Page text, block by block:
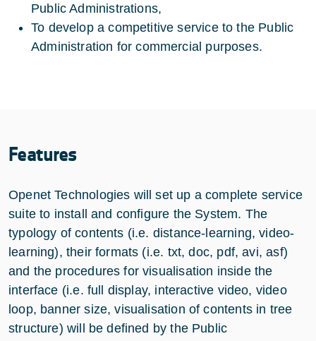
Public Administrations,
To develop a competitive service to the Public
Administration for commercial purposes.
Features
Openet Technologies will set up a complete service
suite to install and configure the System. The
typology of contents (i.e. distance-learning, video-
learning), their formats (i.e. txt, doc, pdf, avi, asf)
and the procedures for visualisation inside the
interface (i.e. full display, interactive video, video
loop, banner size, visualisation of contents in tree
structure) will be defined by the Public